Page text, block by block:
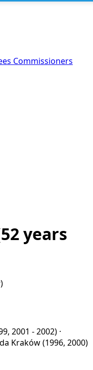
Commissioners
years
2001 - 2002) ·
Kraków(1996, 2000)